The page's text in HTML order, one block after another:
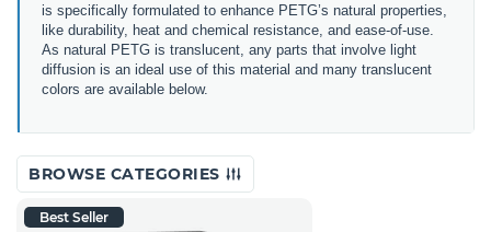
is specifically formulated to enhance PETG’s natural properties,
like durability, heat and chemical resistance, and ease-of-use.
As natural PETG is translucent, any parts that involve light
diffusion is an ideal use of this material and many translucent
colors are available below.
BROWSE CATEGORIES
Best Seller